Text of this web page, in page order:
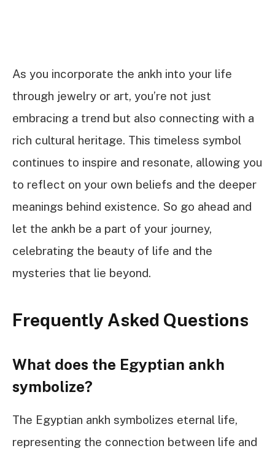
As you incorporate the ankh into your life
through jewelry or art, you’re not just
embracing a trend but also connecting with a
rich cultural heritage. This timeless symbol
continues to inspire and resonate, allowing you
to reflect on your own beliefs and the deeper
meanings behind existence. So go ahead and
let the ankh be a part of your journey,
celebrating the beauty of life and the
mysteries that lie beyond.
Frequently Asked Questions
What does the Egyptian ankh
symbolize?
The Egyptian ankh symbolizes eternal life,
representing the connection between life and